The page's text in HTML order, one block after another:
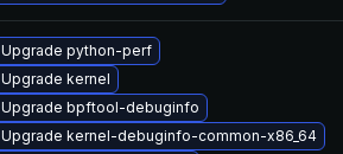
Upgrade python-perf
Upgrade kernel
Upgrade bpftool-debuginfo
Upgrade kernel-debuginfo-common-x86_64